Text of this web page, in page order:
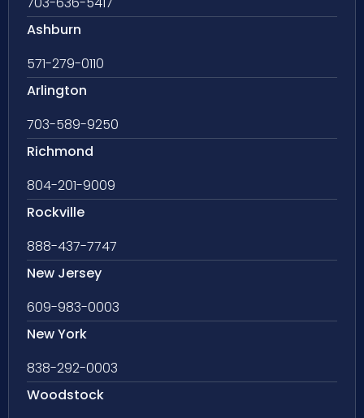
Ashburn
571-279-0110
Arlington
703-589-9250
Richmond
804-201-9009
Rockville
888-437-7747
New Jersey
609-983-0003
New York
838-292-0003
Woodstock